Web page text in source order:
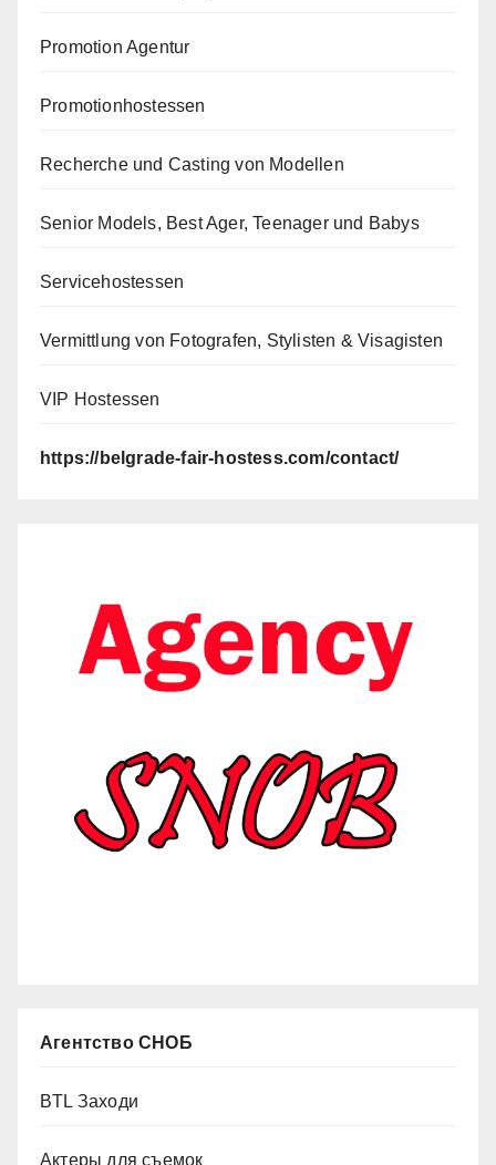
Promotion Agentur
Promotionhostessen
Recherche und Casting von Modellen
Senior Models, Best Ager, Teenager und Babys
Servicehostessen
Vermittlung von Fotografen, Stylisten & Visagisten
VIP Hostessen
https://belgrade-fair-hostess.com/contact/
Агентство СНОБ
BTL Заходи
Актеры для съемок